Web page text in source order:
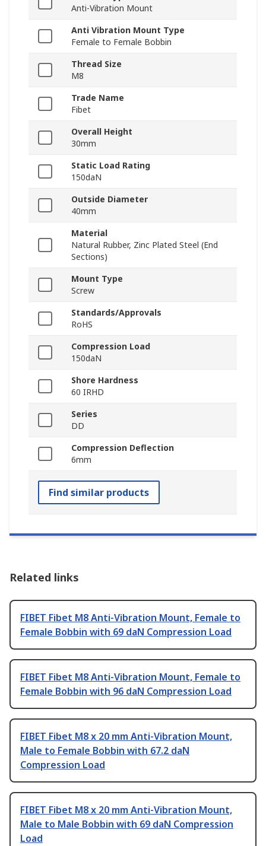
Anti-Vibration Mount
Anti Vibration Mount Type
Female to Female Bobbin
Thread Size
M8
Trade Name
Fibet
Overall Height
30mm
Static Load Rating
150daN
Outside Diameter
40mm
Material
Natural Rubber, Zinc Plated Steel (End
Sections)
Mount Type
Screw
Standards/Approvals
RoHS
Compression Load
150daN
Shore Hardness
60 IRHD
Series
DD
Compression Deflection
6mm
Find similar products
Related links
FIBET Fibet M8 Anti-Vibration Mount, Female to
Female Bobbin with 69 daN Compression Load
FIBET Fibet M8 Anti-Vibration Mount, Female to
Female Bobbin with 96 daN Compression Load
FIBET Fibet M8 x 20 mm Anti-Vibration Mount,
Male to Female Bobbin with 67.2 daN
Compression Load
FIBET Fibet M8 x 20 mm Anti-Vibration Mount,
Male to Male Bobbin with 69 daN Compression
Load